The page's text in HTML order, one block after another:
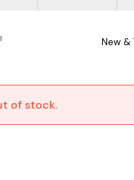
New &
of stock.